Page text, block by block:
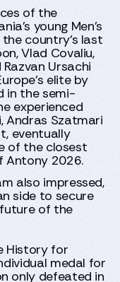
of the
young Men's
country's last
Vlad Covaliu,
Ursachi
elite by
in the semi-
experienced
Andras Szatmari
eventually
of the closest
Antony 2026.
also impressed,
side to secure
of the
History for
medal for
only defeated in